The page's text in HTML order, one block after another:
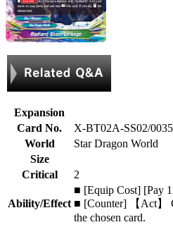
Expansion
Card No.
X-BT02A-SS02/
World
Star Dragon World
Size
Critical
2
Ability/Effect
■ [Equip Cost] [Pay
■ [Counter] 【Act】
the chosen card.